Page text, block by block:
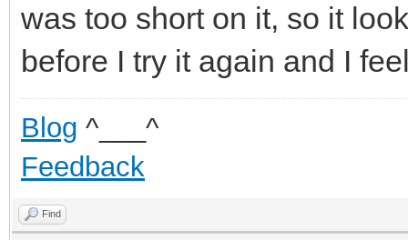
was too short on it, so it
before I try it again and I
Blog ^___^
Feedback
Find